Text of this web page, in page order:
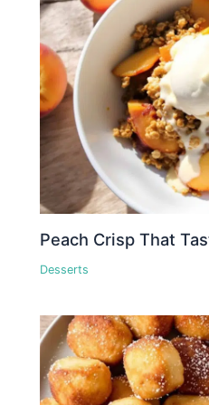
Peach Crisp That
Desserts